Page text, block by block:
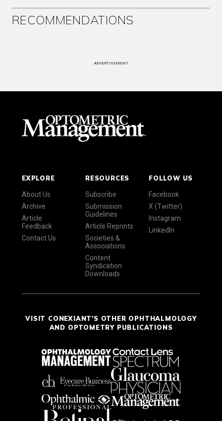
RECOMMENDATIONS
ADVERTISEMENT
EXPLORE
About Us
Archive
Article
Feedback
Contact Us
RESOURCES
Subscribe
Submission
Guidelines
Article Reprints
Societies &
Associations
Content
Syndication
Downloads
FOLLOW US
Facebook
X (Twitter)
Instagram
LinkedIn
VISIT CONEXIANT'S OTHER OPHTHALMOLOGY
AND OPTOMETRY PUBLICATIONS